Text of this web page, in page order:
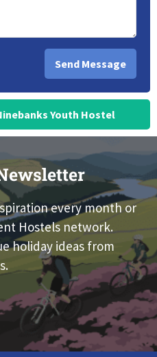
Youth Hostel
every month or
Hostels network.
holiday ideas from